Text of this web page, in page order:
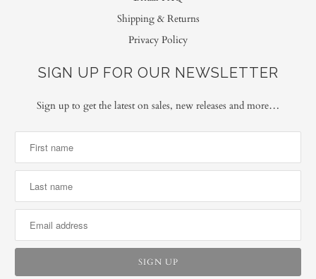
Shipping & Returns
Privacy Policy
SIGN UP FOR OUR NEWSLETTER
Sign up to get the latest on sales, new releases and more…